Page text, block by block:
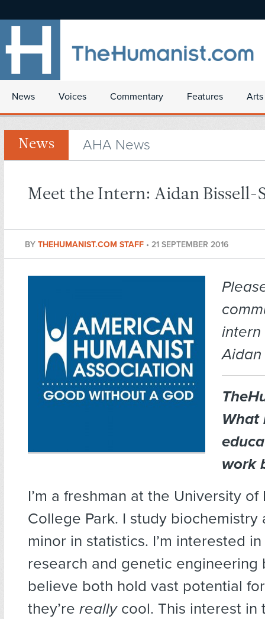
News Voices Commentary Features
News AHA News
Meet the Intern: Aidan Bissell-
BY THEHUMANIST.COM STAFF • 21 SEPTEMBER 2016
intern
Aidan
What
work
I’m a freshman at the University of
College Park. I study biochemistry
minor in statistics. I’m interested
research and genetic engineering
believe both hold vast potential
they’re reallycool. This interest in